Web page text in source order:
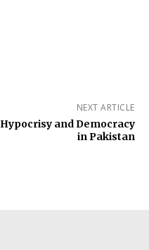
NEXT ARTICLE
Hypocrisy and Democracy
in Pakistan